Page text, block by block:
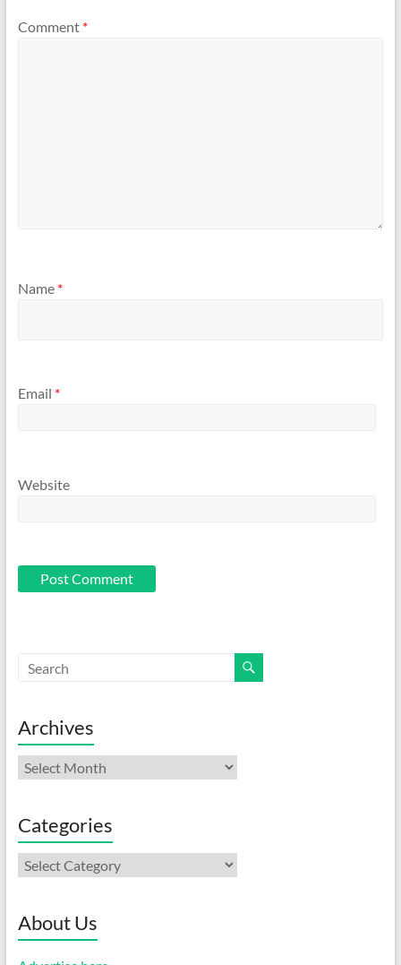
Comment *
Name *
Email *
Website
Archives
Archives
Categories
Categories
About Us